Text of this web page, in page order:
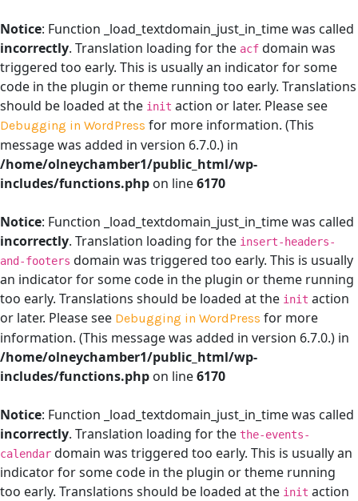
Notice: Function _load_textdomain_just_in_time was called
incorrectly. Translation loading for the acf domain was
triggered too early. This is usually an indicator for some
code in the plugin or theme running too early. Translations
should be loaded at the init action or later. Please see
Debugging in WordPress for more information. (This
message was added in version 6.7.0.) in
/home/olneychamber1/public_html/wp-
includes/functions.php on line6170
Notice: Function _load_textdomain_just_in_time was called
incorrectly. Translation loading for the insert-headers-
and-footers domain was triggered too early. This is usually
an indicator for some code in the plugin or theme running
too early. Translations should be loaded at the init action
or later. Please see Debugging in WordPress for more
information. (This message was added in version 6.7.0.) in
/home/olneychamber1/public_html/wp-
includes/functions.php on line6170
Notice: Function _load_textdomain_just_in_time was called
incorrectly. Translation loading for the the-events-
calendar domain was triggered too early. This is usually an
indicator for some code in the plugin or theme running
too early. Translations should be loaded at the init action